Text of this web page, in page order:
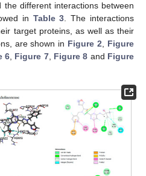
the different interactions between
in Table 3. The interactions
target proteins, as well as their
are shown in Figure 2, Figure
6, Figure 7, Figure 8 and Figure